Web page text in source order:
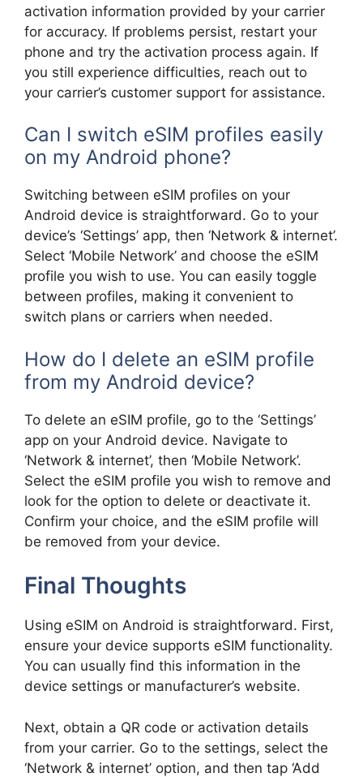
activation information provided by your carrier
for accuracy. If problems persist, restart your
phone and try the activation process again. If
you still experience difficulties, reach out to
your carrier’s customer support for assistance.
Can I switch eSIM profiles easily
on my Android phone?
Switching between eSIM profiles on your
Android device is straightforward. Go to your
device’s ‘Settings’ app, then ‘Network & internet’.
Select ‘Mobile Network’ and choose the eSIM
profile you wish to use. You can easily toggle
between profiles, making it convenient to
switch plans or carriers when needed.
How do I delete an eSIM profile
from my Android device?
To delete an eSIM profile, go to the ‘Settings’
app on your Android device. Navigate to
‘Network & internet’, then ‘Mobile Network’.
Select the eSIM profile you wish to remove and
look for the option to delete or deactivate it.
Confirm your choice, and the eSIM profile will
be removed from your device.
Final Thoughts
Using eSIM on Android is straightforward. First,
ensure your device supports eSIM functionality.
You can usually find this information in the
device settings or manufacturer’s website.
Next, obtain a QR code or activation details
from your carrier. Go to the settings, select the
‘Network & internet’ option, and then tap ‘Add